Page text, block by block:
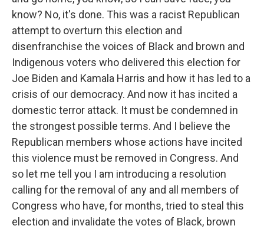
know? No, it's done. This was a racist Republican
attempt to overturn this election and
disenfranchise the voices of Black and brown and
Indigenous voters who delivered this election for
Joe Biden and Kamala Harris and how it has led to a
crisis of our democracy. And now it has incited a
domestic terror attack. It must be condemned in
the strongest possible terms. And I believe the
Republican members whose actions have incited
this violence must be removed in Congress. And
so let me tell you I am introducing a resolution
calling for the removal of any and all members of
Congress who have, for months, tried to steal this
election and invalidate the votes of Black, brown